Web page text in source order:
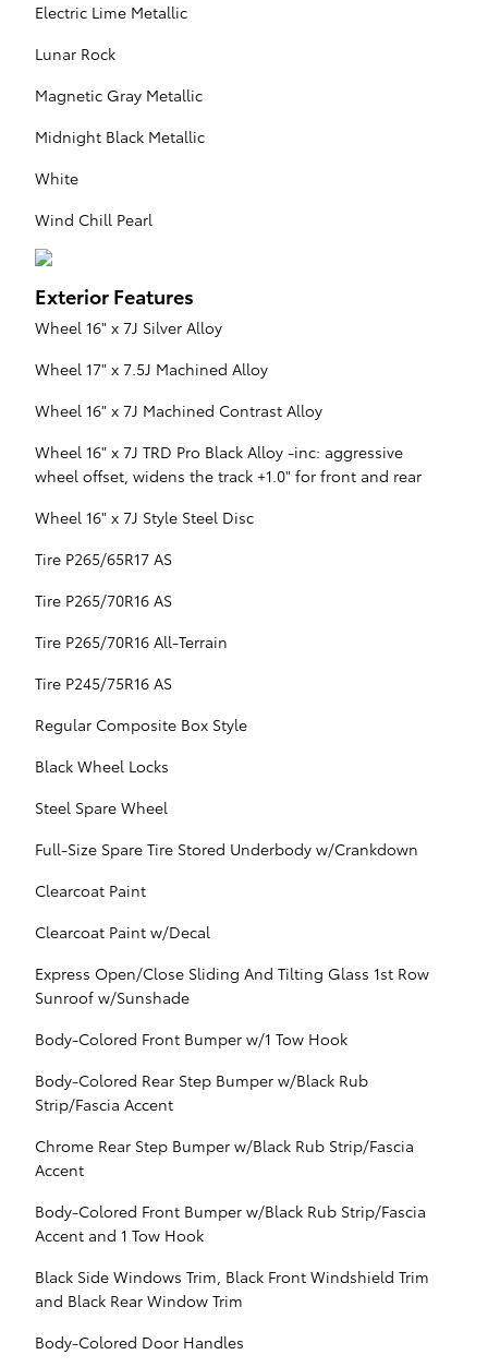
Electric Lime Metallic
Lunar Rock
Magnetic Gray Metallic
Midnight Black Metallic
White
Wind Chill Pearl
Exterior Features
Wheel 16" x 7J Silver Alloy
Wheel 17" x 7.5J Machined Alloy
Wheel 16" x 7J Machined Contrast Alloy
Wheel 16" x 7J TRD Pro Black Alloy -inc: aggressive
wheel offset, widens the track +1.0" for front and rear
Wheel 16" x 7J Style Steel Disc
Tire P265/65R17 AS
Tire P265/70R16 AS
Tire P265/70R16 All-Terrain
Tire P245/75R16 AS
Regular Composite Box Style
Black Wheel Locks
Steel Spare Wheel
Full-Size Spare Tire Stored Underbody w/Crankdown
Clearcoat Paint
Clearcoat Paint w/Decal
Express Open/Close Sliding And Tilting Glass 1st Row
Sunroof w/Sunshade
Body-Colored Front Bumper w/1 Tow Hook
Body-Colored Rear Step Bumper w/Black Rub
Strip/Fascia Accent
Chrome Rear Step Bumper w/Black Rub Strip/Fascia
Accent
Body-Colored Front Bumper w/Black Rub Strip/Fascia
Accent and 1 Tow Hook
Black Side Windows Trim, Black Front Windshield Trim
and Black Rear Window Trim
Body-Colored Door Handles